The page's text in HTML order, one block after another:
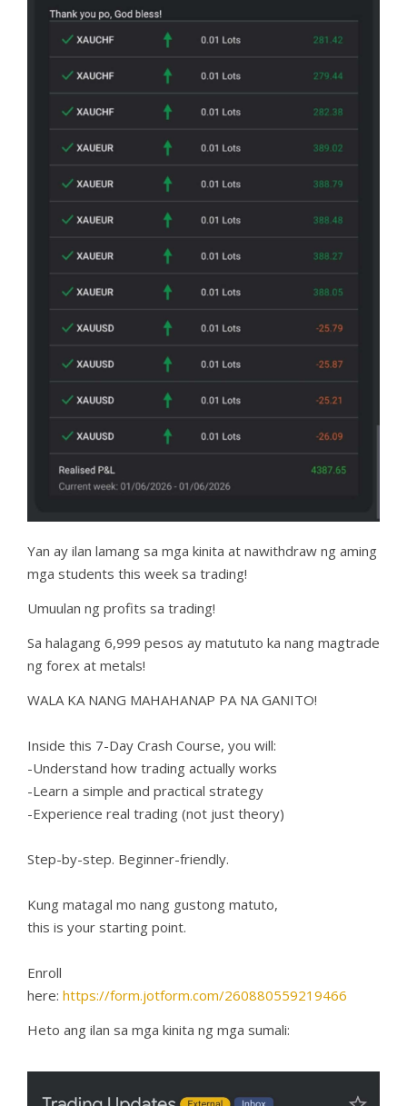
Yan ay ilan lamang sa mga kinita at nawithdraw ng aming
mga students this week sa trading!
Umuulan ng profits sa trading!
Sa halagang 6,999 pesos ay matututo ka nang magtrade
ng forex at metals!
WALA KA NANG MAHAHANAP PA NA GANITO!
Inside this 7-Day Crash Course, you will:
-Understand how trading actually works
-Learn a simple and practical strategy
-Experience real trading (not just theory)
Step-by-step. Beginner-friendly.
Kung matagal mo nang gustong matuto,
this is your starting point.
Enroll
here: https://form.jotform.com/260880559219466
Heto ang ilan sa mga kinita ng mga sumali: